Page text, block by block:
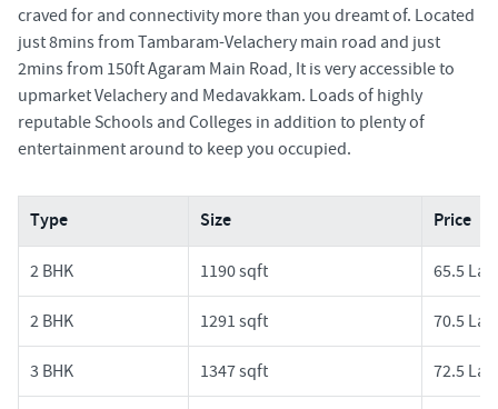
craved for and connectivity more than you dreamt of. Located
just 8mins from Tambaram-Velachery main road and just
2mins from 150ft Agaram Main Road, It is very accessible to
upmarket Velachery and Medavakkam. Loads of highly
reputable Schools and Colleges in addition to plenty of
entertainment around to keep you occupied.
Type Size Price
2 BHK 1190 sqft 65.5
2 BHK 1291 sqft 70.5
3 BHK 1347 sqft 72.5